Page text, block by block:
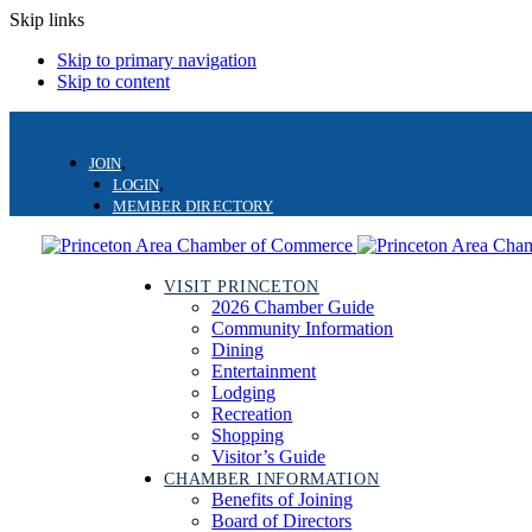
Skip links
Skip to primary navigation
Skip to content
JOIN
LOGIN
MEMBER DIRECTORY
VISIT PRINCETON
2026 Chamber Guide
Community Information
Dining
Entertainment
Lodging
Recreation
Shopping
Visitor’s Guide
CHAMBER INFORMATION
Benefits of Joining
Board of Directors